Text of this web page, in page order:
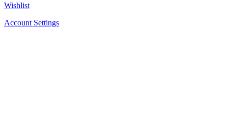
Wishlist
Account Settings